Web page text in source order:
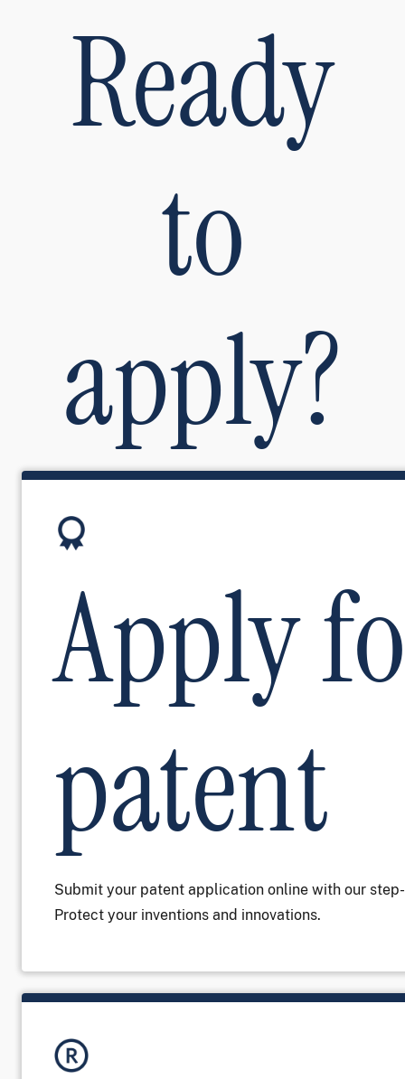
Ready
to
apply?
Image
Apply
patent
Submit your patent application online with our
Protect your inventions and innovations.
Image